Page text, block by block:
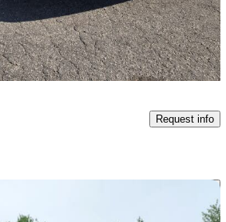
Good Deal
Request info